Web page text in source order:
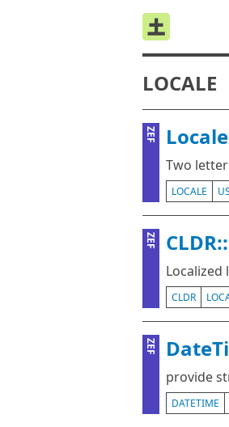
LOCALE
ZEF
Two
LOCALE US
ZEF
Localized
CLDR
ZEF
provide
DATETIME